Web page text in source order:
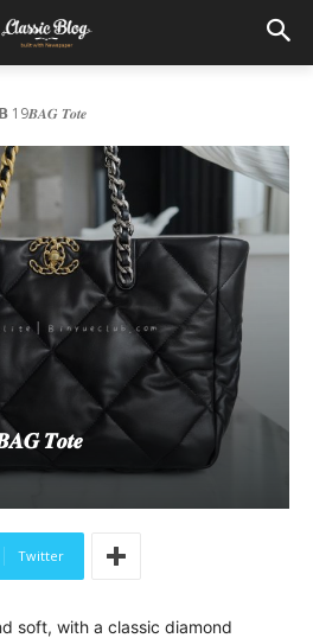
𝑻𝒐𝒕𝒆
𝑻𝒐𝒕𝒆
Twitter
soft, with a classic diamond